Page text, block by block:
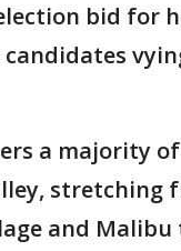
bid for
candidates
a majority
stretching
and Malibu